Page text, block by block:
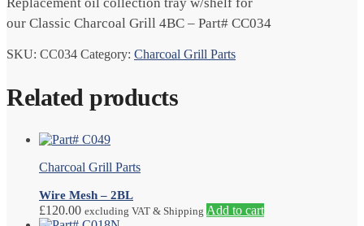
our Classic Charcoal Grill 4BC – Part# CC034
SKU: CC034 Category: Charcoal Grill Parts
Related products
Charcoal Grill Parts
Wire Mesh – 2BL
£120.00 excluding VAT & Shipping Add to cart